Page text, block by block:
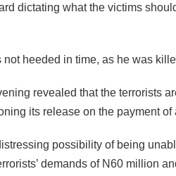
dictating what the victims
heeded in time, as he was
revealed that the terrorists
its release on the payment of
possibility of being
demands of N60 million